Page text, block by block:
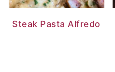
Steak Pasta Alfredo